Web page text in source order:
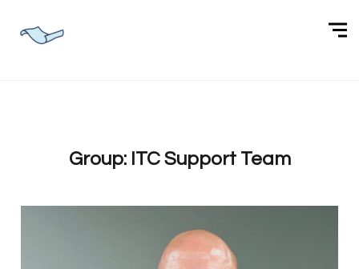
Group: ITC Support Team